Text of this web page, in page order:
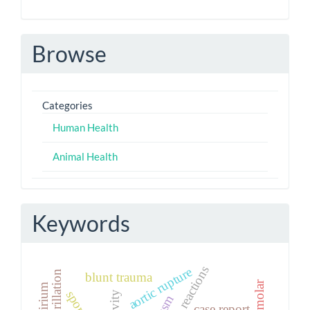
Browse
Categories
Human Health
Animal Health
Keywords
aortic rupture
blunt trauma